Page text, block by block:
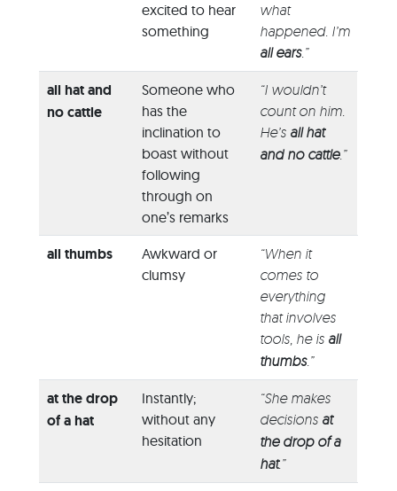
excited to hear
something
what
happened. I’m
all ears.”
all hat and
no cattle
Someone who
has the
inclination to
boast without
following
through on
one’s remarks
“I wouldn’t
count on him.
He’s all hat
and no cattle.”
all thumbs
Awkward or
clumsy
“When it
comes to
everything
that involves
tools, he is all
thumbs.”
at the drop
of a hat
Instantly;
without any
hesitation
“She makes
decisions at
the drop of a
hat.”